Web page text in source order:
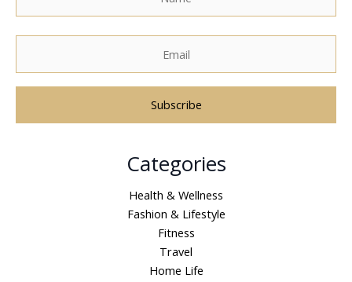
Categories
Health & Wellness
Fashion & Lifestyle
Fitness
Travel
Home Life